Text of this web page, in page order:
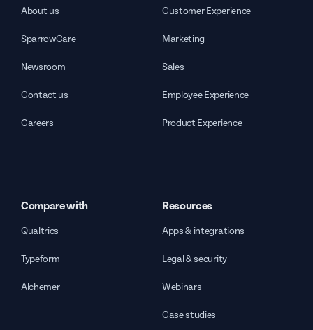
About us
SparrowCare
Newsroom
Contact us
Careers
Customer Experience
Marketing
Sales
Employee Experience
Product Experience
Compare with
Qualtrics
Typeform
Alchemer
Resources
Apps & integrations
Legal & security
Webinars
Case studies